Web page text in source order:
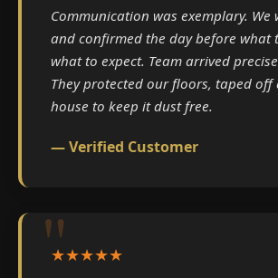
Communication was exemplary.
and confirmed the day before what
what to expect. Team arrived
They protected our floors, taped off
house to keep it dust free.
— Verified Customer
★★★★★